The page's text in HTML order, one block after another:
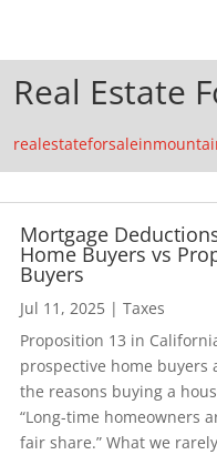
Real Estate
Mortgage
Home Buyers vs
Buyers
Jul 11, 2025 |Taxes
Proposition 13 in
prospective home buyers
the reasons buying a
“Long-time homeowners
fair share.” What we